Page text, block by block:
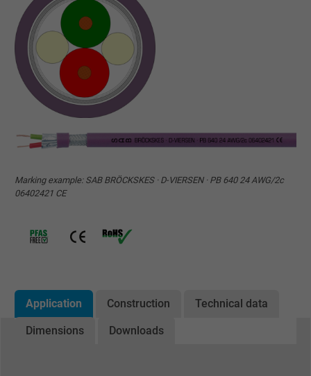
Marking example: SAB BRÖCKSKES · D-VIERSEN · PB 640 24 AWG/2c
06402421 CE
Application Construction Technical data
Dimensions Downloads